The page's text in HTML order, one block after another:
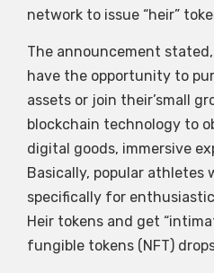
network to issue “heir”
The announcement
have the opportunity to
assets or join their’small
blockchain technology to
digital goods, immersive
Basically, popular athletes
specifically for
Heir tokens and get
fungible tokens (NFT)